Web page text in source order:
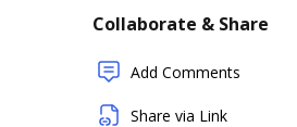
Collaborate & Share
Add Comments
Share via Link